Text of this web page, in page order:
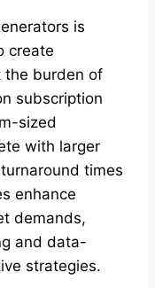
is
create
the burden of
subscription
sized
with larger
times
enhance
demands,
and data-
strategies.